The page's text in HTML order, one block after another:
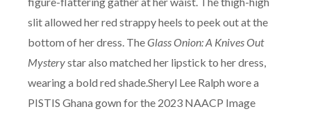
figure-flattering gather at her waist. The thigh-high
slit allowed her red strappy heels to peek out at the
bottom of her dress. TheGlass Onion: A Knives Out
Mystery star also matched her lipstick to her dress,
wearing a bold red shade.Sheryl Lee Ralph wore a
PISTIS Ghana gown for the 2023 NAACP Image